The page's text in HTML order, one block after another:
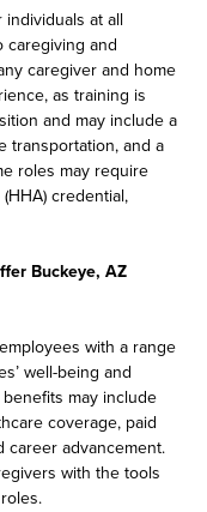
at all
and
caregiver and home
as training is
and may include a
transportation, and a
roles may require
credential,
Buckeye, AZ
with a range
well-being and
may include
coverage, paid
career advancement.
with the tools